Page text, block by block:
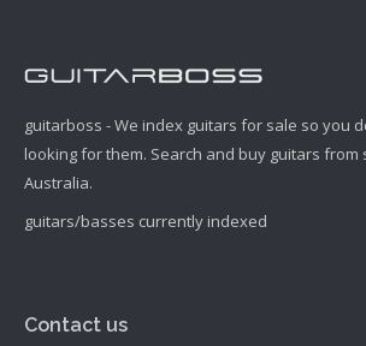
guitarboss - We index guitars for sale so you
looking for them. Search and buy guitars from
Australia.
guitars/basses currently indexed
Contact us